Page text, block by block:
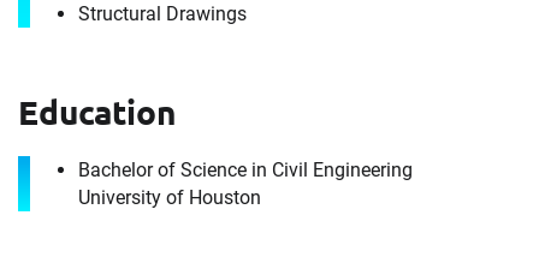
Structural Drawings
Education
Bachelor of Science in Civil Engineering
University of Houston
Last Name
Download CV for
Mohamed Elmenshawi
receive the experts CV download